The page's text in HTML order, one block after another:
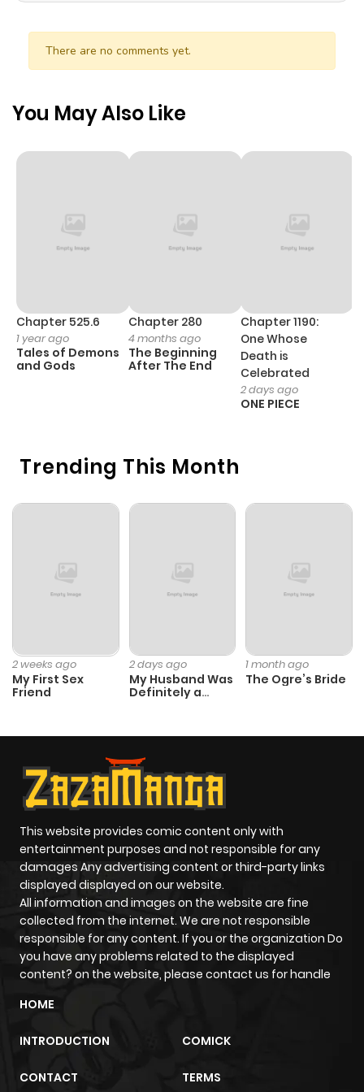
There are no comments yet.
Trending This Month
2 weeks ago
My First Sex
Friend
2 days ago
My Husband Was
Definitely a
1 month ago
The Ogre’s Bride
You May Also Like
Chapter 525.6
1 year ago
Tales of Demons
and Gods
Chapter 280
4 months ago
The Beginning
After The End
Chapter 1190:
One Whose
Death is
Celebrated
2 days ago
ONE PIECE
This website provides comic content only with
entertainment purposes and not responsible for any
damages Any advertising content or third-party links
displayed displayed on our website.
All information and images on the website are fine
collected from the internet. We are not responsible
responsible for any content. If you or the organization Do
you have any problems related to the displayed
content? on the website, please contact us for handle
HOME
INTRODUCTION COMICK
CONTACT TERMS